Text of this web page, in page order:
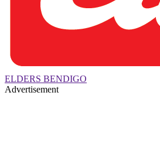
ELDERS BENDIGO
Advertisement